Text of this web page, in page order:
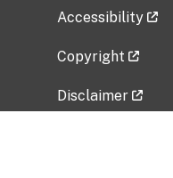
Accessibility
Copyright
Disclaimer